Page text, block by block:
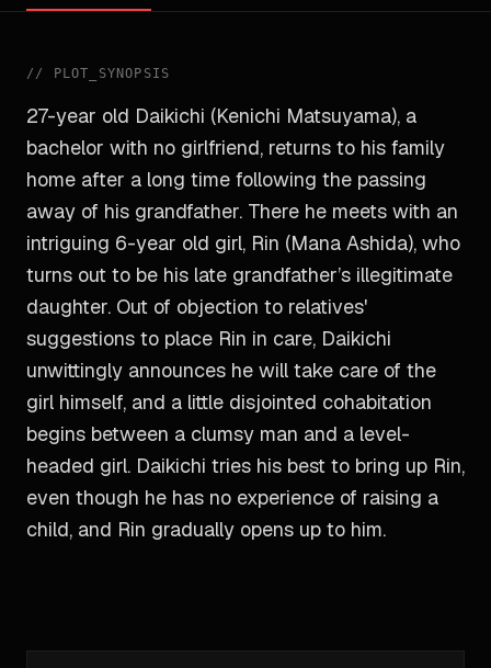
// PLOT_SYNOPSIS
27-year old Daikichi (Kenichi Matsuyama), a
bachelor with no girlfriend, returns to his family
home after a long time following the passing
away of his grandfather. There he meets with an
intriguing 6-year old girl, Rin (Mana Ashida), who
turns out to be his late grandfather’s illegitimate
daughter. Out of objection to relatives'
suggestions to place Rin in care, Daikichi
unwittingly announces he will take care of the
girl himself, and a little disjointed cohabitation
begins between a clumsy man and a level-
headed girl. Daikichi tries his best to bring up Rin,
even though he has no experience of raising a
child, and Rin gradually opens up to him.